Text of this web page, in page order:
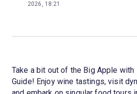
2026, 18:21
Take a bit out of the Big Apple with
Guide! Enjoy wine tastings, visit